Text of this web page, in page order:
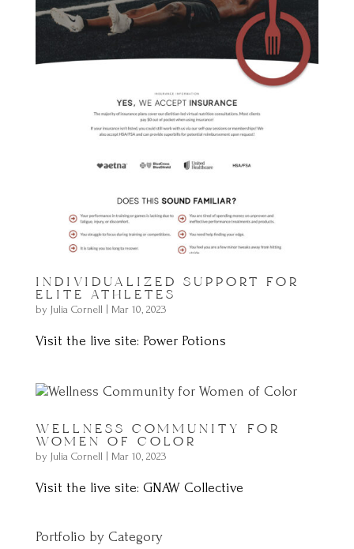
INDIVIDUALIZED SUPPORT FOR
ELITE ATHLETES
by Julia Cornell Mar 10, 2023
Visit the live site: Power Potions
WELLNESS COMMUNITY FOR
WOMEN OF COLOR
by Julia Cornell Mar 10, 2023
Visit the live site: GNAW Collective
Portfolio by Category